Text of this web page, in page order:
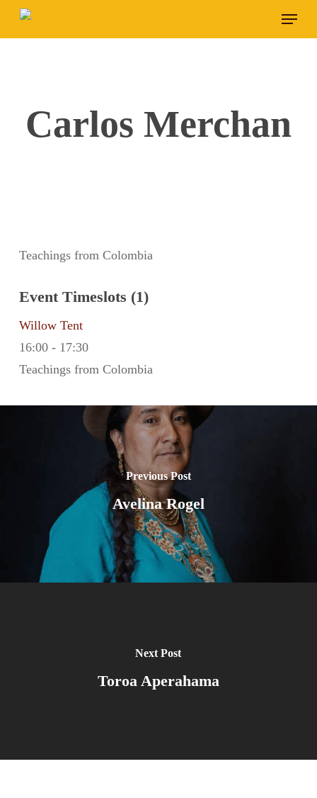
Skip
Menu
Carlos Merchan
Teachings from Colombia
Event Timeslots (1)
Willow Tent
16:00- 17:30
Teachings from Colombia
Previous Post
Avelina Rogel
Next Post
Toroa Aperahama